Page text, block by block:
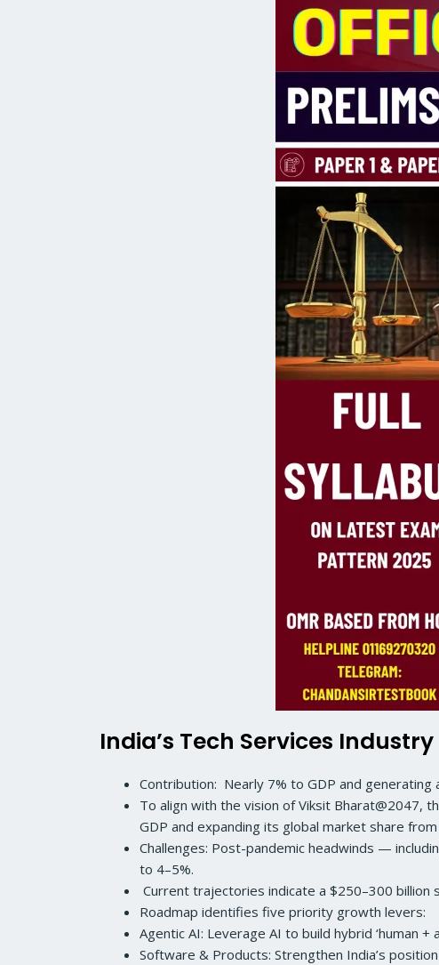
India’s Tech Services Industry
Contribution: Nearly 7% to GDP and generating
To align with the vision of Viksit Bharat@2047,
GDP and expanding its global market share
Challenges: Post-pandemic headwinds —
to 4–5%.
Current trajectories indicate a $250–300 billion
Roadmap identifies five priority growth levers:
Agentic AI: Leverage AI to build hybrid ‘human +
Software & Products: Strengthen India’s position